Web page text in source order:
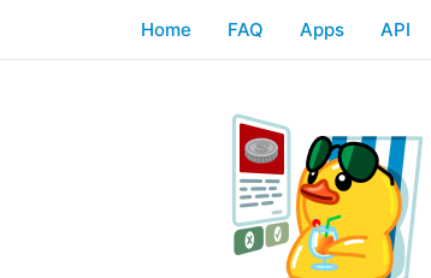
Home FAQ Apps API